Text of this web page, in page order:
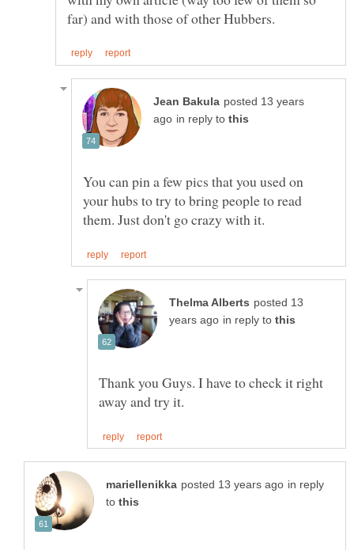
posted 13 years
in reply to
You can pin a few pics that you used on
your hubs to try to bring people to read
posted 13
in reply to
Thank you Guys. I have to check it right
in reply
to